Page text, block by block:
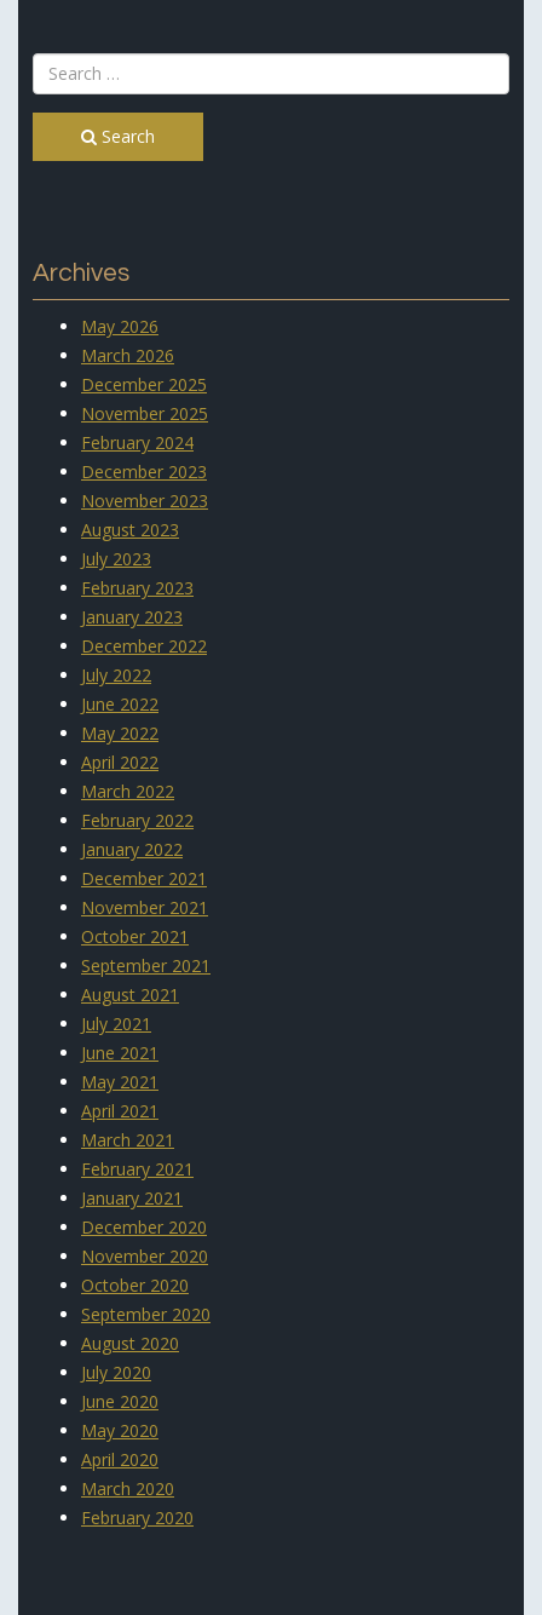
Search
Archives
May 2026
March 2026
December 2025
November 2025
February 2024
December 2023
November 2023
August 2023
July 2023
February 2023
January 2023
December 2022
July 2022
June 2022
May 2022
April 2022
March 2022
February 2022
January 2022
December 2021
November 2021
October 2021
September 2021
August 2021
July 2021
June 2021
May 2021
April 2021
March 2021
February 2021
January 2021
December 2020
November 2020
October 2020
September 2020
August 2020
July 2020
June 2020
May 2020
April 2020
March 2020
February 2020